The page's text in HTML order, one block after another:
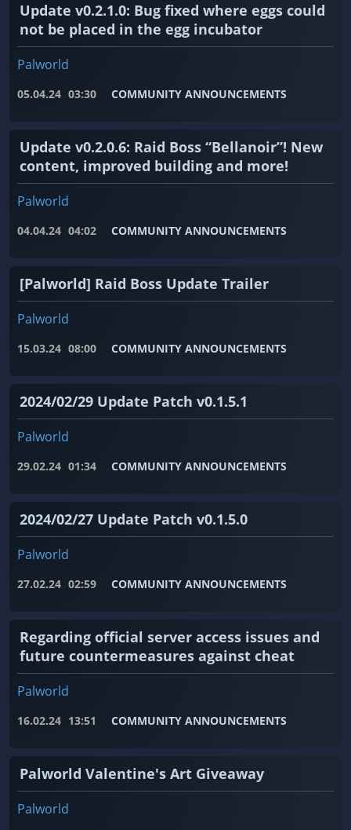
Update v0.2.1.0: Bug fixed where eggs could
not be placed in the egg incubator
Palworld
05.04.24 03:30 COMMUNITY ANNOUNCEMENTS
Update v0.2.0.6: Raid Boss “Bellanoir”! New
content, improved building and more!
Palworld
04.04.24 04:02 COMMUNITY ANNOUNCEMENTS
[Palworld] Raid Boss Update Trailer
Palworld
15.03.24 08:00 COMMUNITY ANNOUNCEMENTS
2024/02/29 Update Patch v0.1.5.1
Palworld
29.02.24 01:34 COMMUNITY ANNOUNCEMENTS
2024/02/27 Update Patch v0.1.5.0
Palworld
27.02.24 02:59 COMMUNITY ANNOUNCEMENTS
Regarding official server access issues and
future countermeasures against cheat
Palworld
16.02.24 13:51 COMMUNITY ANNOUNCEMENTS
Palworld Valentine's Art Giveaway
Palworld